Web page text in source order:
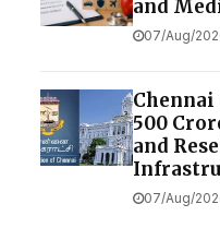
and
07/Aug/
₹500
and
07/Aug/